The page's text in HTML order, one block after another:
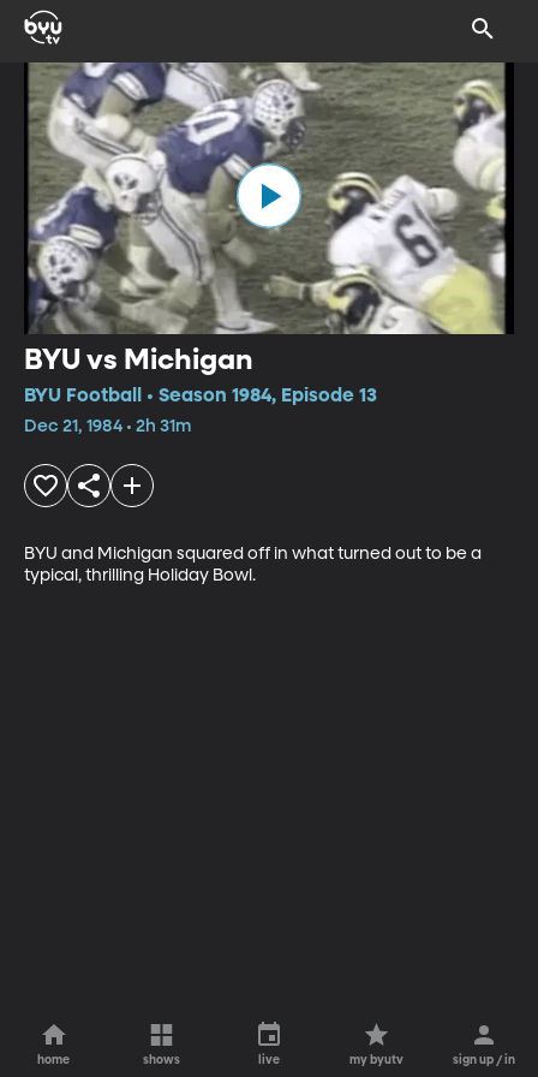
BYU vs Michigan
BYU Football • Season 1984, Episode 13
Dec 21, 1984 • 2h 31m
BYU and Michigan squared off in what turned out to be a
typical, thrilling Holiday Bowl.
home shows live my byutv sign up / in